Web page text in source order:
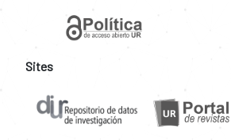
Sites